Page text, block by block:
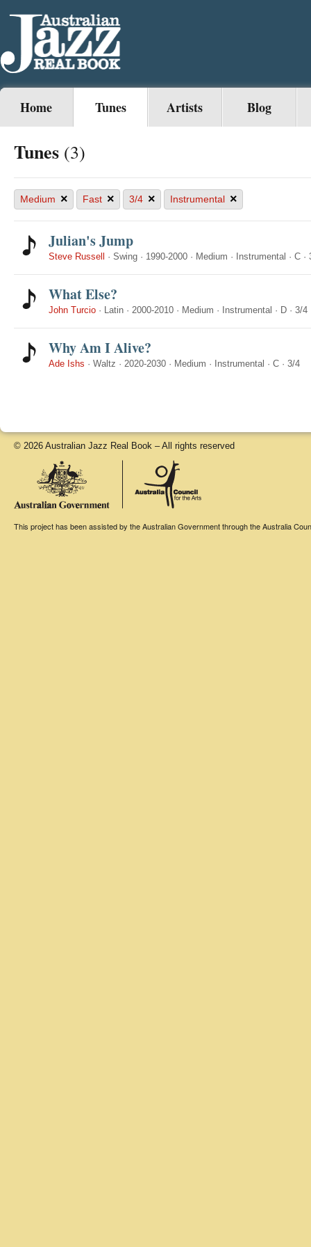
Home Tunes Artists Blog
Tunes (3)
Medium × Fast × 3/4 × Instrumental ×
Julian's Jump
Steve Russell · Swing · 1990-2000 · Medium · Instrumental · C ·
What Else?
John Turcio · Latin · 2000-2010 · Medium · Instrumental · D · 3/4
Why Am I Alive?
Ade Ishs · Waltz · 2020-2030 · Medium · Instrumental · C · 3/4
© 2026 Australian Jazz Real Book – All rights reserved
This project has been assisted by the Australian Government through the Australia